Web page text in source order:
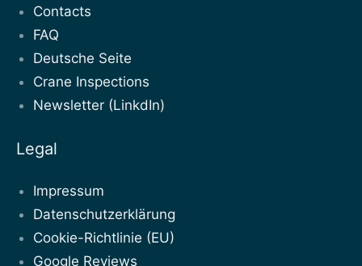
Contacts
FAQ
Deutsche Seite
Crane Inspections
Newsletter (LinkdIn)
Legal
Impressum
Datenschutzerklärung
Cookie-Richtlinie (EU)
Google Reviews